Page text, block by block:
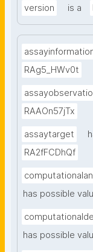
version is a
RAg5_HWv0t
RAAOn57jTx
assaytarget
RA2fFCDhQf
has possible
has possible